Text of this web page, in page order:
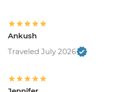
Ankush
Traveled July 2026